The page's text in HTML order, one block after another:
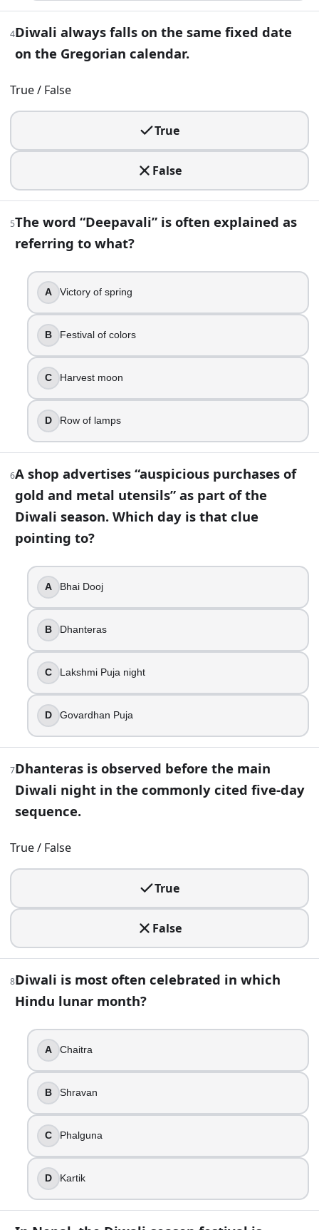
Festival of colors
Harvest moon
Row of lamps
Dhanteras
Govardhan Puja
Dhanteras is observed before the main Diwali night in the
True
False
Diwali is most often celebrated in which Hindu lunar
Chaitra
Shravan
Phalguna
Kartik
In Nepal, the Diwali-season festival is widely known by
Karthigai Deepam
Onam
Baisakhi
Bandi Chhor Divas commemorates the birth of Guru
True
False
Kali Puja on the Diwali night is most strongly associated
Punjab
Gujarat
West Bengal
.
Rangoli designs are commonly placed at the entrance or
True
13.
Lakshmi Puja is typically performed on Kartik Amavasya,
False
Which day in the Diwali cycle is best known for
Bhai Dooj
Naraka Chaturdashi
Lakshmi Puja night
Dhanteras
4Diwali always falls on the same fixed date
on the Gregorian calendar.
True / False
True
False
5The word “Deepavali” is often explained as
referring to what?
A Victory of spring
B Festival of colors
C Harvest moon
D Row of lamps
6A shop advertises “auspicious purchases of
gold and metal utensils” as part of the
Diwali season. Which day is that clue
pointing to?
A Bhai Dooj
B Dhanteras
C Lakshmi Puja night
D Govardhan Puja
7Dhanteras is observed before the main
Diwali night in the commonly cited five-day
sequence.
True / False
True
False
8Diwali is most often celebrated in which
Hindu lunar month?
A Chaitra
B Shravan
C Phalguna
D Kartik